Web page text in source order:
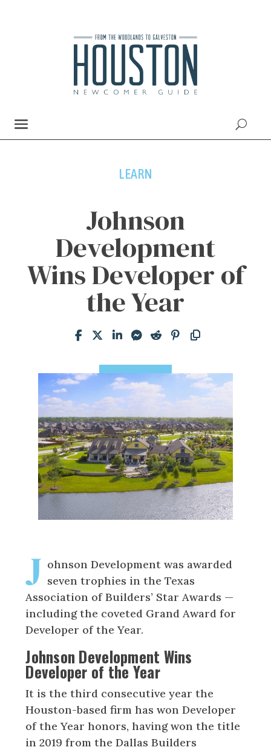
LEARN
Johnson
Development
Wins Developer of
the Year
J ohnson Development was awarded
seven trophies in the Texas
Association of Builders’ Star Awards —
including the coveted Grand Award for
Developer of the Year.
Johnson Development Wins
Developer of the Year
It is the third consecutive year the
Houston-based firm has won Developer
of the Year honors, having won the title
in 2019 from the Dallas Builders